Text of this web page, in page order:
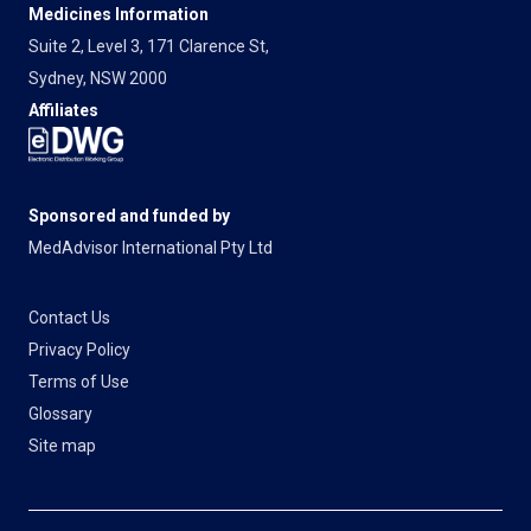
Medicines Information
Suite 2, Level 3, 171 Clarence St,
Sydney, NSW 2000
Affiliates
Sponsored and funded by
MedAdvisor International Pty Ltd
Contact Us
Privacy Policy
Terms of Use
Glossary
Site map